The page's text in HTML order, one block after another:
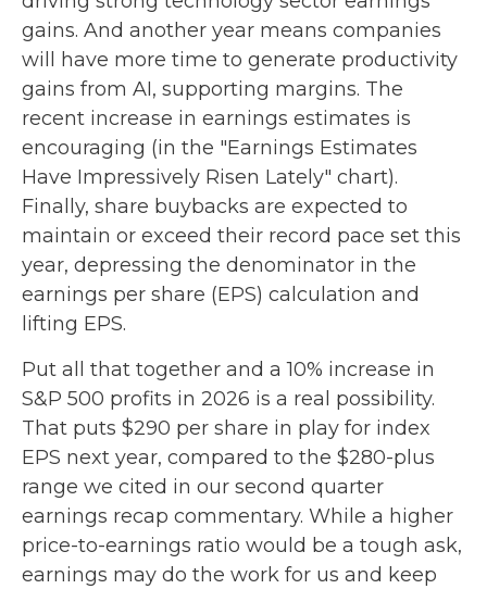
gains. And another year means companies
will have more time to generate productivity
gains from AI, supporting margins. The
recent increase in earnings estimates is
encouraging (in the "Earnings Estimates
Have Impressively Risen Lately" chart).
Finally, share buybacks are expected to
maintain or exceed their record pace set this
year, depressing the denominator in the
earnings per share (EPS) calculation and
lifting EPS.
Put all that together and a 10% increase in
S&P 500 profits in 2026 is a real possibility.
That puts $290 per share in play for index
EPS next year, compared to the $280-plus
range we cited in our second quarter
earnings recap commentary. While a higher
price-to-earnings ratio would be a tough ask,
earnings may do the work for us and keep